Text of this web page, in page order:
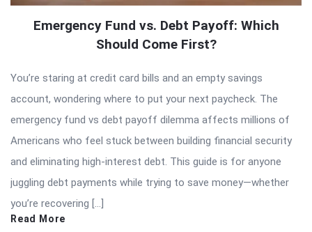
Emergency Fund vs. Debt Payoff: Which
Should Come First?
You’re staring at credit card bills and an empty savings
account, wondering where to put your next paycheck. The
emergency fund vs debt payoff dilemma affects millions of
Americans who feel stuck between building financial security
and eliminating high-interest debt. This guide is for anyone
juggling debt payments while trying to save money—whether
you’re recovering […]
Read More